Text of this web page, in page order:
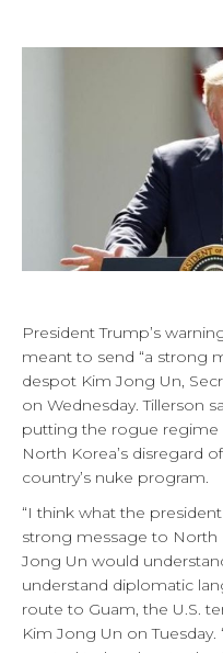
President Trump’s
meant to send “a strong
despot Kim Jong Un,
on Wednesday. Tillerson
putting the rogue regime
North Korea’s disregard
country’s nuke program.
“I think what the
strong message to North
Jong Un would
understand diplomatic
route to Guam, the U.S.
Kim Jong Un on